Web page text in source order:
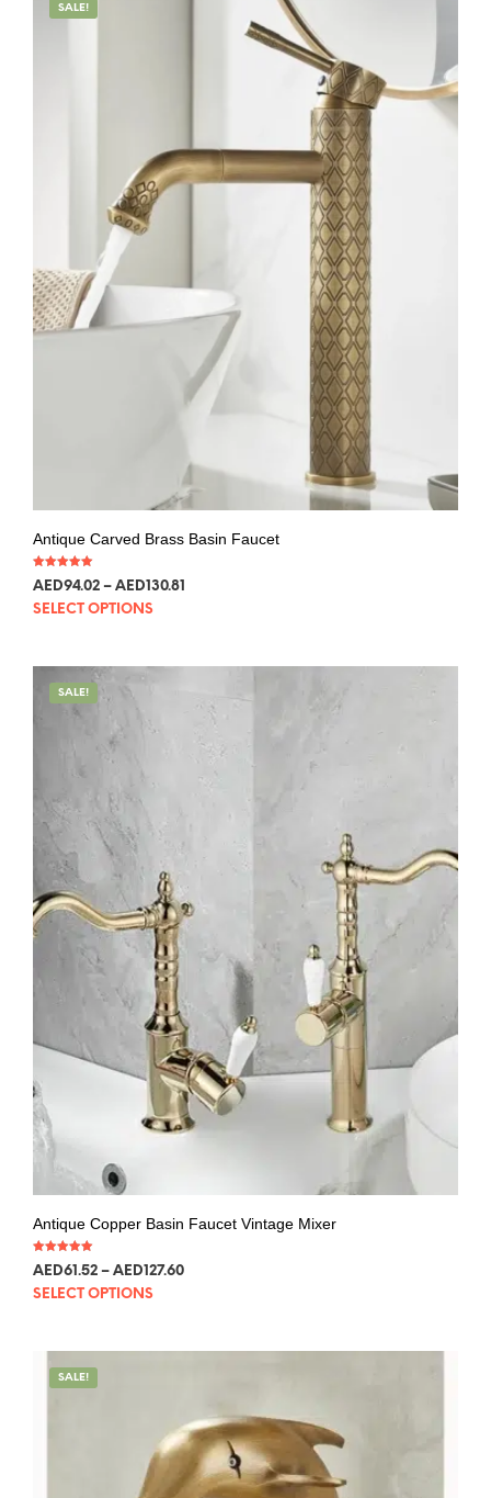
SALE!
Antique Carved Brass Basin Faucet
5.00
AED94.02 – AED130.81
SELECT OPTIONS
SALE!
Antique Copper Basin Faucet Vintage Mixer
Rated
5.00
AED61.52 – AED127.60
SELECT OPTIONS
SALE!